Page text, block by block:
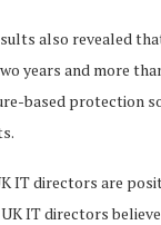
also revealed
years and more
based protection
IT directors are
IT directors